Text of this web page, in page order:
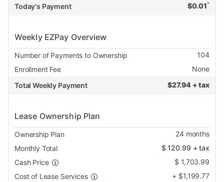
Today's Payment $0.01 *
Weekly EZPay Overview
Number of Payments to Ownership
104
Enrollment Fee
None
Total Weekly Payment
$27.94 + tax
Lease Ownership Plan
Ownership Plan 24months
Monthly Total
$120.99 + tax
Cash Price
$ 1,703.99
Cost of Lease Services
+ $1,199.77